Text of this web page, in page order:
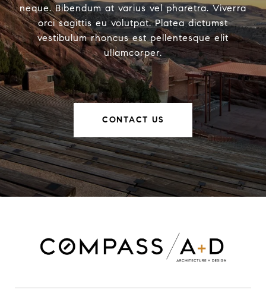
neque. Bibendum at varius vel pharetra. Viverra
orci sagittis eu volutpat. Platea dictumst
vestibulum rhoncus est pellentesque elit
ullamcorper.
CONTACT US